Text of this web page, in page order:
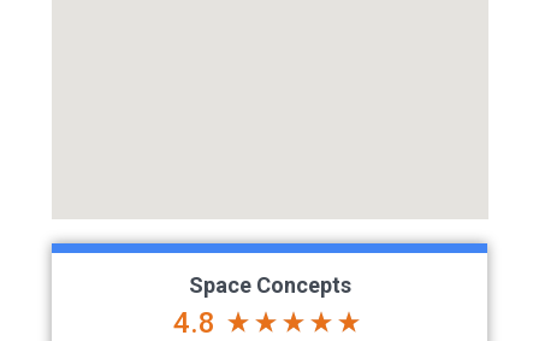
Space Concepts
4.8